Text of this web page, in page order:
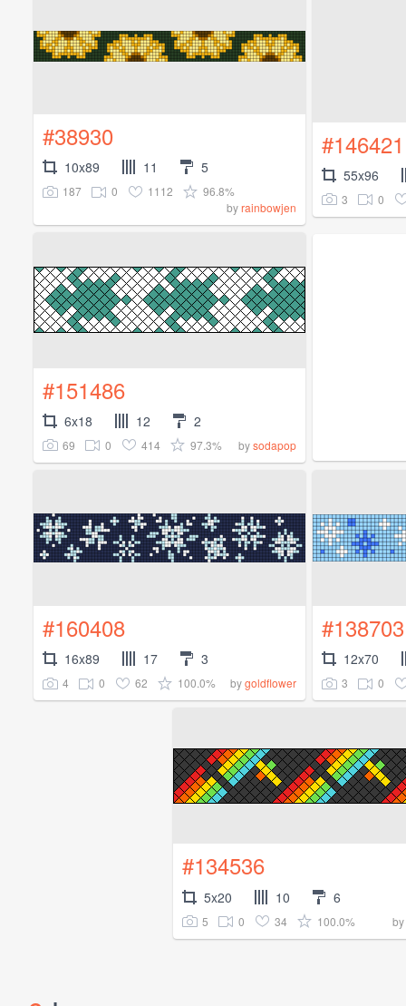
#38930
10x89 11 5
187 0 1112
96.8%
byrainbowjen
#146421
55x96
3 0
#151486
6x18 12 2
69 0 414 97.3% bysodapop
#160408
16x89 17 3
4 0 62 100.0% bygoldflower
#138703
12x70
3 0
#134536
5x20 10 6
5 0 34 100.0% by